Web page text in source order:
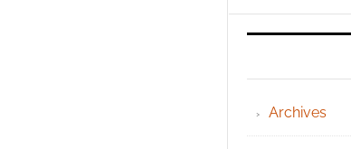
Archives